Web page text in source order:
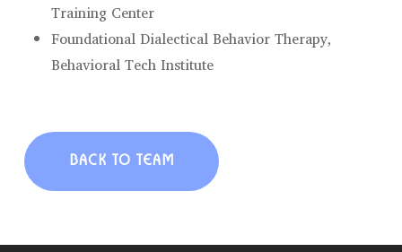
Training Center
Foundational Dialectical Behavior Therapy,
Behavioral Tech Institute
BACK TO TEAM